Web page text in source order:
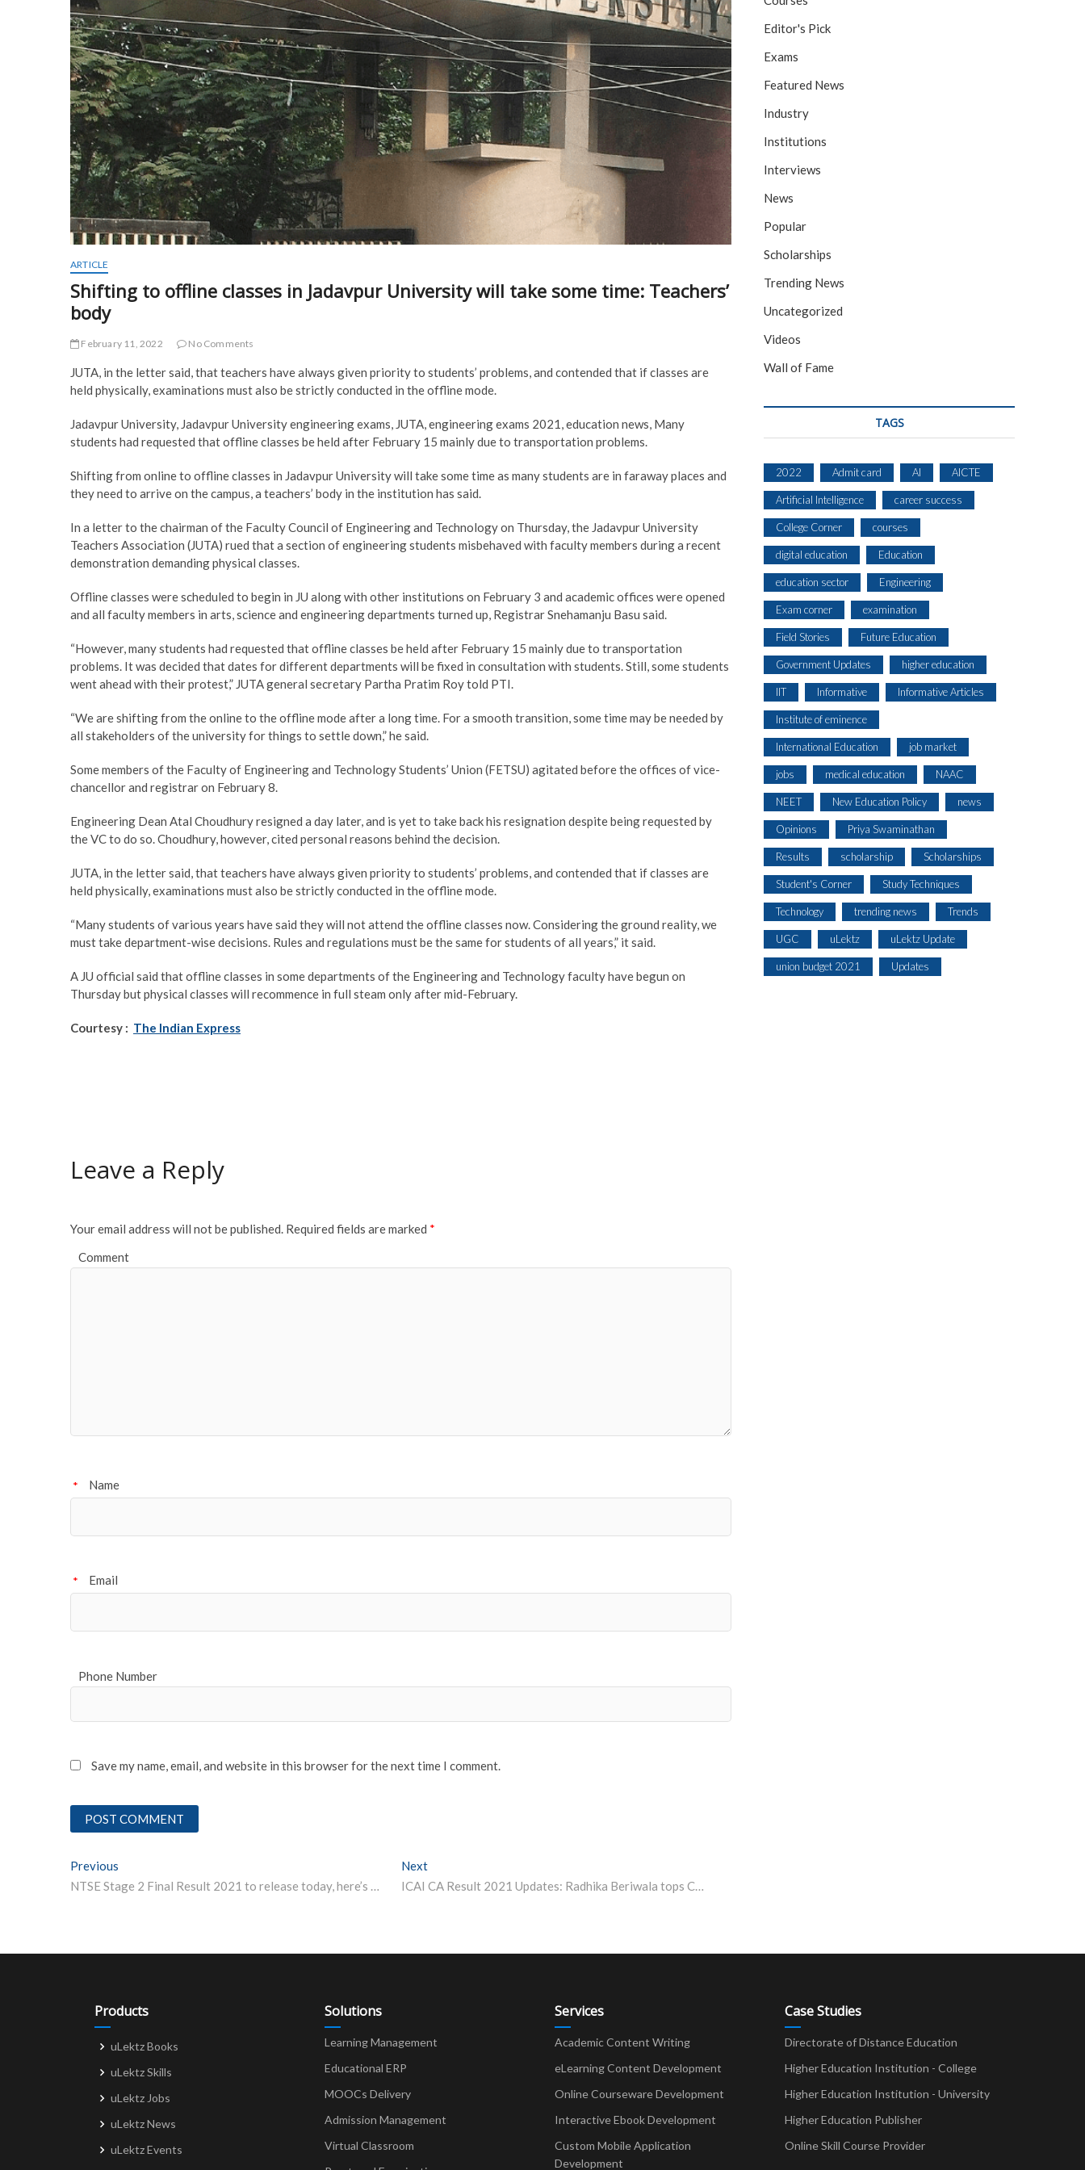
ARTICLE
Shifting to offline classes in Jadavpur University will take some time: Teachers’
body
February 11, 2022 No Comments
JUTA, in the letter said, that teachers have always given priority to students’ problems, and contended that if classes are
held physically, examinations must also be strictly conducted in the offline mode.
Jadavpur University, Jadavpur University engineering exams, JUTA, engineering exams 2021, education news, Many
students had requested that offline classes be held after February 15 mainly due to transportation problems.
Shifting from online to offline classes in Jadavpur University will take some time as many students are in faraway places and
they need to arrive on the campus, a teachers’ body in the institution has said.
In a letter to the chairman of the Faculty Council of Engineering and Technology on Thursday, the Jadavpur University
Teachers Association (JUTA) rued that a section of engineering students misbehaved with faculty members during a recent
demonstration demanding physical classes.
Offline classes were scheduled to begin in JU along with other institutions on February 3 and academic offices were opened
and all faculty members in arts, science and engineering departments turned up, Registrar Snehamanju Basu said.
“However, many students had requested that offline classes be held after February 15 mainly due to transportation
problems. It was decided that dates for different departments will be fixed in consultation with students. Still, some students
went ahead with their protest,” JUTA general secretary Partha Pratim Roy told PTI.
“We are shifting from the online to the offline mode after a long time. For a smooth transition, some time may be needed by
all stakeholders of the university for things to settle down,” he said.
Some members of the Faculty of Engineering and Technology Students’ Union (FETSU) agitated before the offices of vice-
chancellor and registrar on February 8.
Engineering Dean Atal Choudhury resigned a day later, and is yet to take back his resignation despite being requested by
the VC to do so. Choudhury, however, cited personal reasons behind the decision.
JUTA, in the letter said, that teachers have always given priority to students’ problems, and contended that if classes are
held physically, examinations must also be strictly conducted in the offline mode.
“Many students of various years have said they will not attend the offline classes now. Considering the ground reality, we
must take department-wise decisions. Rules and regulations must be the same for students of all years,” it said.
A JU official said that offline classes in some departments of the Engineering and Technology faculty have begun on
Thursday but physical classes will recommence in full steam only after mid-February.
Courtesy : The Indian Express
Leave a Reply
Your email address will not be published. Required fields are marked *
Comment
Name
*
Email
*
Phone Number
Save my name, email, and website in this browser for the next time I comment.
Post
navigation
Previous
NTSE Stage 2 Final Result 2021 to release today, here’s how to check
Next
ICAI CA Result 2021 Updates: Radhika Beriwala tops CA Final December 2021, here’s how to check result
Editor's Pick
Exams
Featured News
Industry
Institutions
Interviews
News
Popular
Scholarships
Trending News
Uncategorized
Videos
Wall of Fame
TAGS
2022 Admit card AI AICTE
Artificial Intelligence career success
College Corner courses
digital education Education
education sector Engineering
Exam corner examination
Field Stories Future Education
Government Updates higher education
IIT Informative Informative Articles
Institute of eminence
International Education job market
jobs medical education NAAC
NEET New Education Policy news
Opinions Priya Swaminathan
Results scholarship Scholarships
Student's Corner Study Techniques
Technology trending news Trends
UGC uLektz uLektz Update
union budget 2021 Updates
Products
uLektz Books
uLektz Skills
uLektz Jobs
uLektz News
uLektz Events
Solutions
Learning Management
Educational ERP
MOOCs Delivery
Admission Management
Virtual Classroom
Services
Academic Content Writing
eLearning Content Development
Online Courseware Development
Interactive Ebook Development
Custom Mobile Application
Development
Case Studies
Directorate of Distance Education
Higher Education Institution - College
Higher Education Institution - University
Higher Education Publisher
Online Skill Course Provider